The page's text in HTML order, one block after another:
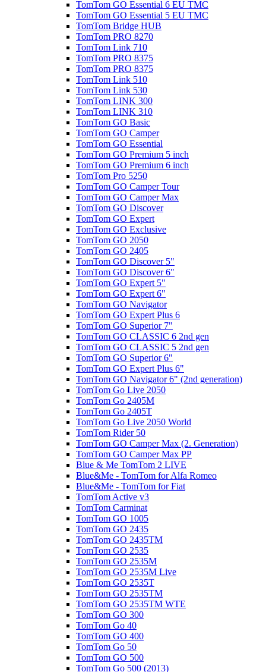
TomTom GO Essential 6 EU TMC
TomTom GO Essential 5 EU TMC
TomTom Bridge HUB
TomTom PRO 8270
TomTom Link 710
TomTom PRO 8375
TomTom PRO 8375
TomTom Link 510
TomTom Link 530
TomTom LINK 300
TomTom LINK 310
TomTom GO Basic
TomTom GO Camper
TomTom GO Essential
TomTom GO Premium 5 inch
TomTom GO Premium 6 inch
TomTom Pro 5250
TomTom GO Camper Tour
TomTom GO Camper Max
TomTom GO Discover
TomTom GO Expert
TomTom GO Exclusive
TomTom GO 2050
TomTom GO 2405
TomTom GO Discover 5"
TomTom GO Discover 6"
TomTom GO Expert 5"
TomTom GO Expert 6"
TomTom GO Navigator
TomTom GO Expert Plus 6
TomTom GO Superior 7"
TomTom GO CLASSIC 6 2nd gen
TomTom GO CLASSIC 5 2nd gen
TomTom GO Superior 6"
TomTom GO Expert Plus 6"
TomTom GO Navigator 6" (2nd generation)
TomTom Go Live 2050
TomTom Go 2405M
TomTom Go 2405T
TomTom Go Live 2050 World
TomTom Rider 50
TomTom GO Camper Max (2. Generation)
TomTom GO Camper Max PP
Blue & Me TomTom 2 LIVE
Blue&Me - TomTom for Alfa Romeo
Blue&Me - TomTom for Fiat
TomTom Active v3
TomTom Carminat
TomTom GO 1005
TomTom GO 2435
TomTom GO 2435TM
TomTom GO 2535
TomTom GO 2535M
TomTom GO 2535M Live
TomTom GO 2535T
TomTom GO 2535TM
TomTom GO 2535TM WTE
TomTom GO 300
TomTom Go 40
TomTom GO 400
TomTom Go 50
TomTom GO 500
TomTom Go 500 (2013)